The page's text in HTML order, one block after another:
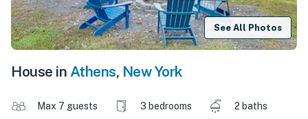
See All Photos
House in Athens, New York
Max 7 guests 3 bedrooms
2 baths